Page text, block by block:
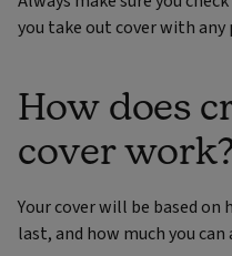
you take out cover with any
How does
cover
Your cover will be based
last, and how much you